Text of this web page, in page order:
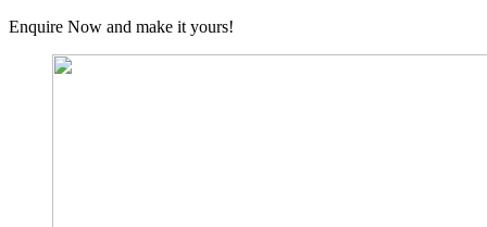
Enquire Now and make it yours!